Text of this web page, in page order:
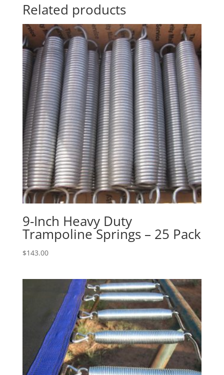
Related products
9-Inch Heavy Duty
Trampoline Springs – 25 Pack
$143.00